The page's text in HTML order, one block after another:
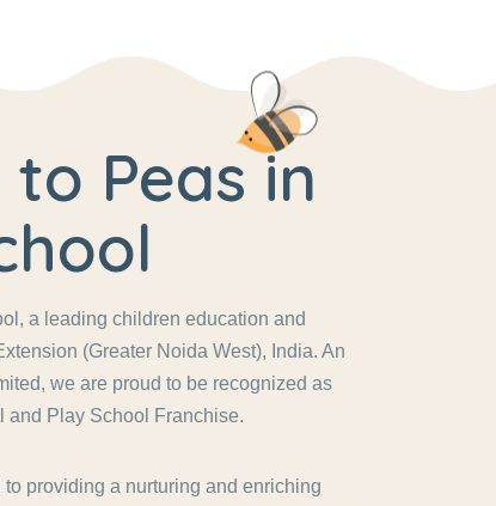
Peas in
a leading children education and
(Greater Noida West), India. An
we are proud to be recognized as
and Play School Franchise.
providing a nurturing and enriching